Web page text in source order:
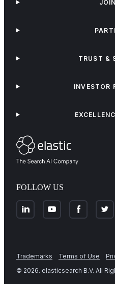
FOLLOW US
TRUST &
INVESTOR
Trademarks Terms of Use
© 2026. elasticsearch B.V. All